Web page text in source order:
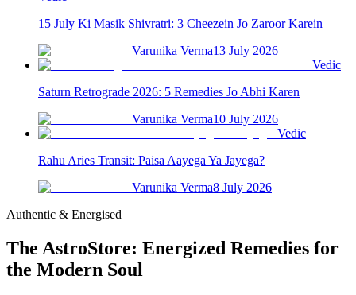
15 July Ki Masik Shivratri: 3 Cheezein Jo Zaroor Karein
Varunika Verma13 July 2026
Vedic
Saturn Retrograde 2026: 5 Remedies Jo Abhi Karen
Varunika Verma10 July 2026
Vedic
Rahu Aries Transit: Paisa Aayega Ya Jayega?
Varunika Verma8 July 2026
Authentic & Energised
The AstroStore: Energized Remedies for
the Modern Soul